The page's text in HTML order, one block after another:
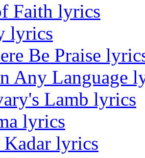
Faith lyrics
lyrics
Be Praise
Any Language
Lamb lyrics
lyrics
Kadar lyrics